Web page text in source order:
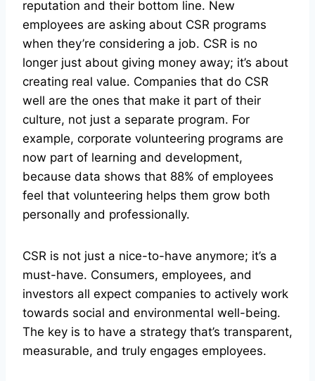
reputation and their bottom line. New
employees are asking about CSR programs
when they’re considering a job. CSR is no
longer just about giving money away; it’s about
creating real value. Companies that do CSR
well are the ones that make it part of their
culture, not just a separate program. For
example, corporate volunteering programs are
now part of learning and development,
because data shows that 88% of employees
feel that volunteering helps them grow both
personally and professionally.
CSR is not just a nice-to-have anymore; it’s a
must-have. Consumers, employees, and
investors all expect companies to actively work
towards social and environmental well-being.
The key is to have a strategy that’s transparent,
measurable, and truly engages employees.